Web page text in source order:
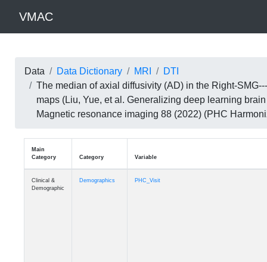
VMAC
Data Data Dictionary MRI
DTI
The median of axial diffusivity (AD) in the Right-
maps (Liu, Yue, et al. Generalizing deep learning
Magnetic resonance imaging 88 (2022) (PHC
Main
Category
Category Variable
Clinical &
Demographic
Demographics PHC_Visit